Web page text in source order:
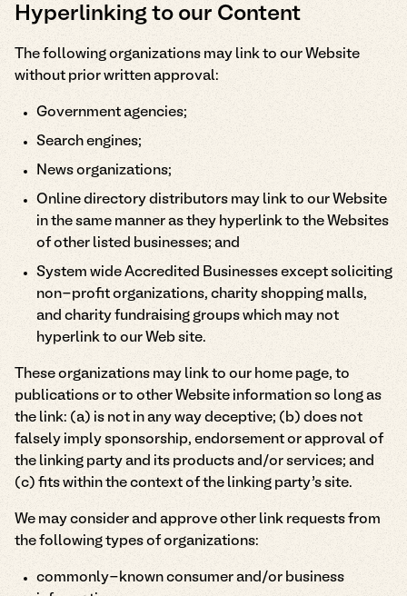
Hyperlinking to our Content
The following organizations may link to our Website
without prior written approval:
Government agencies;
Search engines;
News organizations;
Online directory distributors may link to our Website
in the same manner as they hyperlink to the Websites
of other listed businesses; and
System wide Accredited Businesses except soliciting
non-profit organizations, charity shopping malls,
and charity fundraising groups which may not
hyperlink to our Web site.
These organizations may link to our home page, to
publications or to other Website information so long as
the link: (a) is not in any way deceptive; (b) does not
falsely imply sponsorship, endorsement or approval of
the linking party and its products and/or services; and
(c) fits within the context of the linking party’s site.
We may consider and approve other link requests from
the following types of organizations:
commonly-known consumer and/or business